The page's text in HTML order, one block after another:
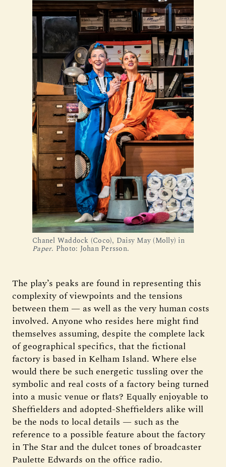
Chanel Waddock (Coco), Daisy May (Molly) in
Paper. Photo: Johan Persson.
The play’s peaks are found in representing this
complexity of viewpoints and the tensions
between them — as well as the very human costs
involved. Anyone who resides here might find
themselves assuming, despite the complete lack
of geographical specifics, that the fictional
factory is based in Kelham Island. Where else
would there be such energetic tussling over the
symbolic and real costs of a factory being turned
into a music venue or flats? Equally enjoyable to
Sheffielders and adopted-Sheffielders alike will
be the nods to local details — such as the
reference to a possible feature about the factory
in The Star and the dulcet tones of broadcaster
Paulette Edwards on the office radio.